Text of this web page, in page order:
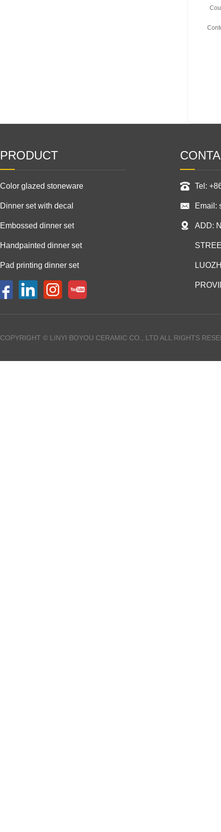
PRODUCT
Color glazed stoneware
Dinner set with decal
Embossed dinner set
Handpainted dinner set
Pad printing dinner set
Tel:
Email:
ADD:
COPYRIGHT © LINYI BOYOU CERAMIC CO., LTD ALL RIGHTS